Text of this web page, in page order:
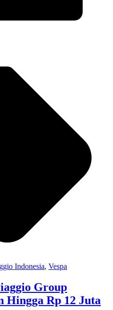
Indonesia, Vespa
Group
Hingga Rp 12 Juta